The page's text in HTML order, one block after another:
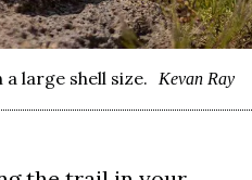
large shell size. Kevan Ray